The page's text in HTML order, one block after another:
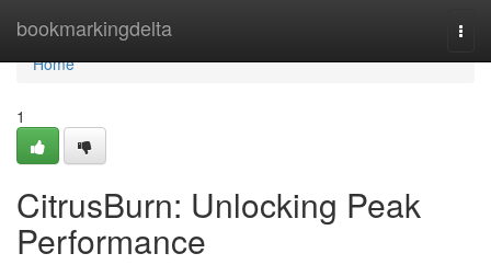
bookmarkingdelta
Home
Home
1
CitrusBurn: Unlocking Peak
Performance